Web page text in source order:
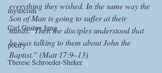
mysticism
Carl Gustav Jung
poetry
Therese Schroeder-Sheker
everything they wished. In the same way the
Son of Man is going to suffer at their
hands.’ Then the disciples understood that
he was talking to them about John the
Baptist.” (Matt 17:9–13)